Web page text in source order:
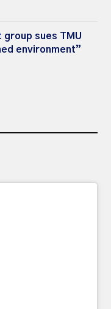
sues TMU
environment”